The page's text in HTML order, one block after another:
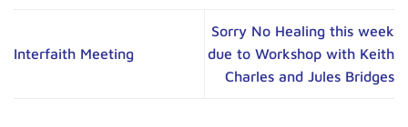
Interfaith Meeting
Sorry No Healing this week
due to Workshop with Keith
Charles and Jules Bridges